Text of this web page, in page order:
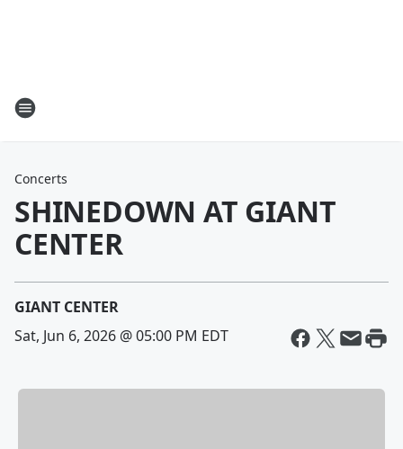
Concerts
SHINEDOWN AT GIANT
CENTER
GIANT CENTER
Sat, Jun 6, 2026 @ 05:00 PM EDT